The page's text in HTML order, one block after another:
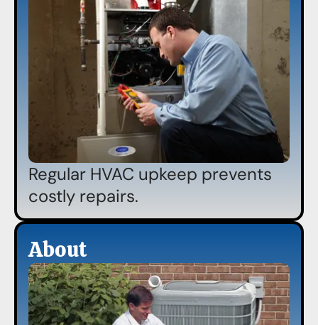
Regular HVAC upkeep prevents
costly repairs.
About